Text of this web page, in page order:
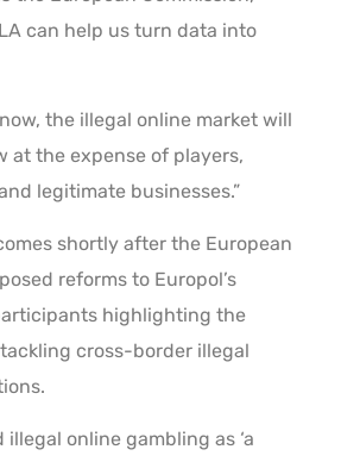
can help us turn data into
the illegal online market will
at the expense of players,
legitimate businesses.”
shortly after the European
reforms to Europol’s
highlighting the
cross-border illegal
online gambling as ‘a